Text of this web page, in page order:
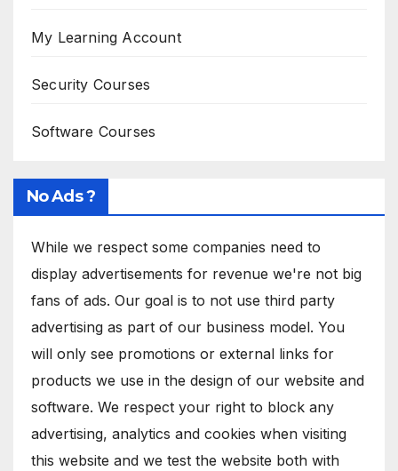
My Learning Account
Security Courses
Software Courses
No Ads ?
While we respect some companies need to
display advertisements for revenue we're not big
fans of ads. Our goal is to not use third party
advertising as part of our business model. You
will only see promotions or external links for
products we use in the design of our website and
software. We respect your right to block any
advertising, analytics and cookies when visiting
this website and we test the website both with